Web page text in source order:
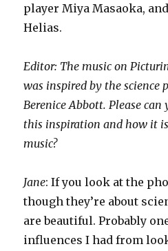
player Miya Masaoka,
Helias.
Editor: The music on
was inspired by the science
Berenice Abbott. Please
this inspiration and how it
music?
Jane: If you look at the
though they’re about
are beautiful. Probably
influences I had from